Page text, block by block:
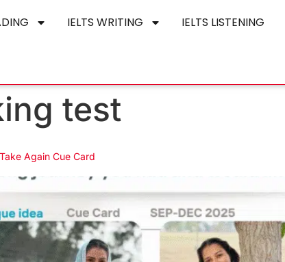
IELTS WRITING IELTS LISTENING
test
Again Cue Card